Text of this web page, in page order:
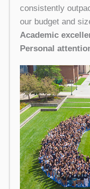
consistently
our budget and
Academic
Personal